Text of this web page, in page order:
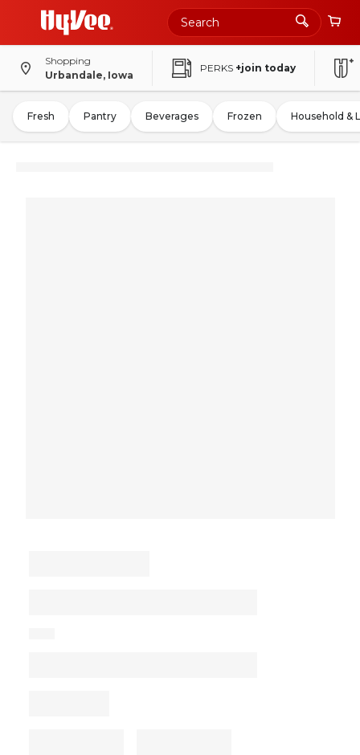
Shopping
Urbandale, Iowa
PERKS +join today
Fresh Pantry Beverages Frozen Household &